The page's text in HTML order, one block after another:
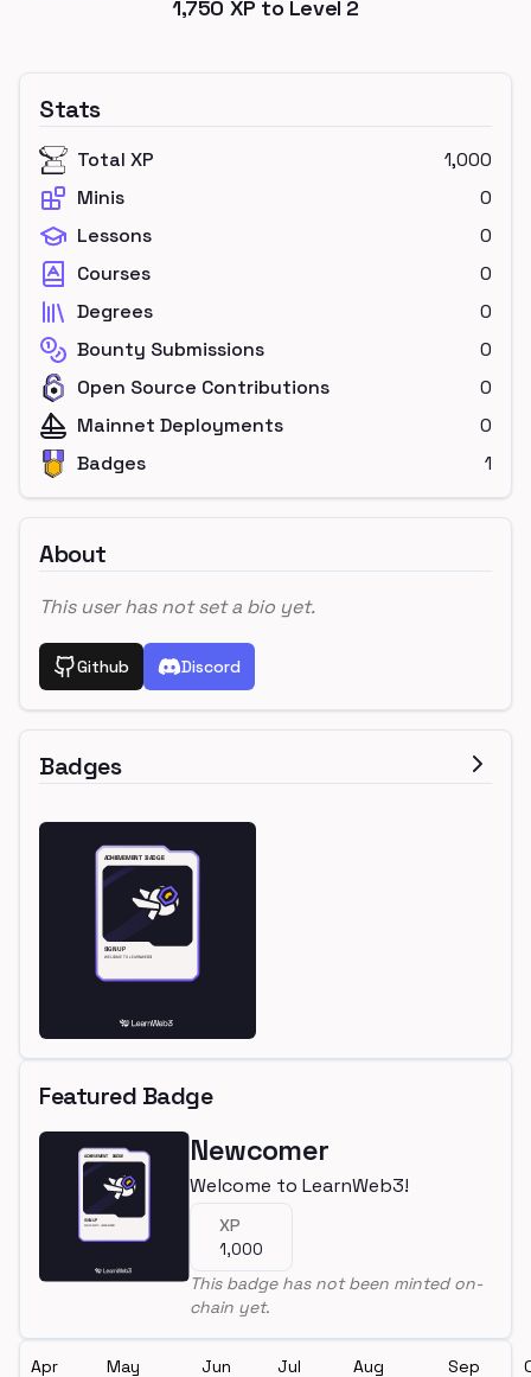
1,750 XP to Level 2
Stats
Total XP
1,000
Minis
0
Lessons
0
Courses
0
Degrees
0
Bounty Submissions
0
Open Source Contributions
0
Mainnet Deployments
0
Badges
1
About
This user has not set a bio yet.
Github Discord
Badges
Featured Badge
Newcomer
Welcome to LearnWeb3!
XP
1,000
This badge has not been minted on-
chain yet.
Apr May Jun Jul Aug Sep